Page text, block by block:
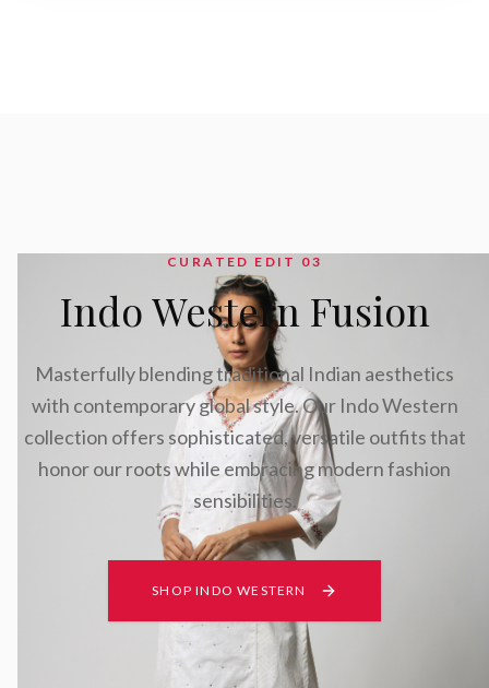
CURATED EDIT 03
Indo Western Fusion
Masterfully blending traditional Indian aesthetics
with contemporary global style. Our Indo Western
collection offers sophisticated, versatile outfits that
honor our roots while embracing modern fashion
sensibilities.
SHOP INDO WESTERN